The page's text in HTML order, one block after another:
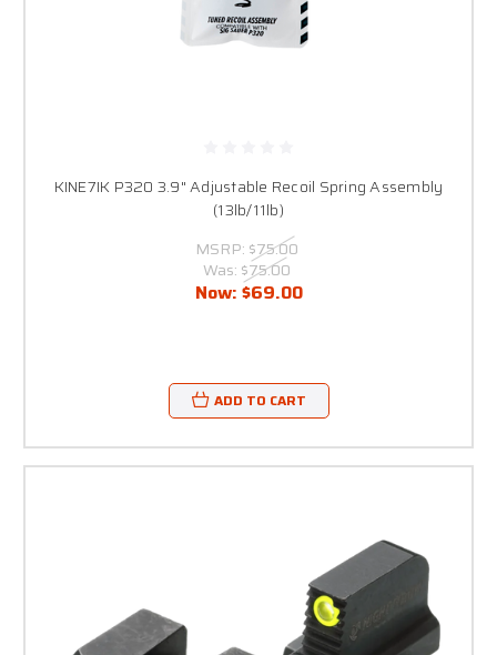
KINE7IK P320 3.9" Adjustable Recoil Spring Assembly
(13lb/11lb)
MSRP: $75.00
Was: $75.00
Now: $69.00
ADD TO CART